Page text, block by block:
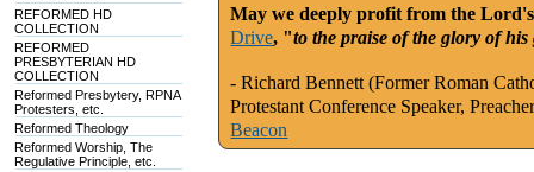
REFORMED HD
COLLECTION
REFORMED
PRESBYTERIAN HD
COLLECTION
Reformed Presbytery, RPNA
Protesters, etc.
Reformed Theology
Reformed Worship, The
Regulative Principle, etc.
May we deeply profit from the
Drive, "to the praise of the glory of his
- Richard Bennett (Former Roman
Protestant Conference Speaker,
Beacon